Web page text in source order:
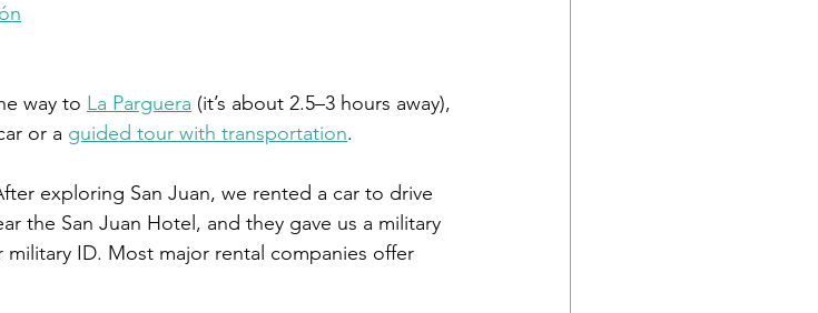
way to La Parguera (it’s about 2.5–3 hours away),
or a guided tour with transportation.
exploring San Juan, we rented a car to drive
the San Juan Hotel, and they gave us a military
ID. Most major rental companies offer